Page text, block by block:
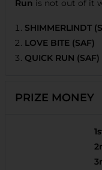
Run is not out of it
SHIMMERLINDT
LOVE BITE (SAF)
QUICK RUN (SAF)
PRIZE MONEY